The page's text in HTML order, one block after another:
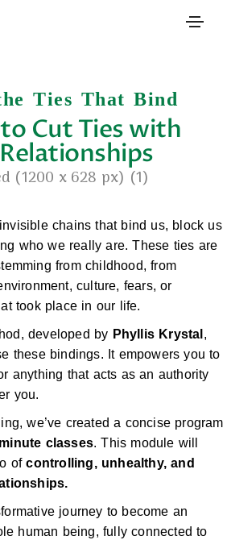
Ties That Bind
Cut Ties with
chains that bind us, block us
who we really are. These ties are
from childhood, from
culture, fears, or
took place in our life.
developed by Phyllis Krystal ,
these bindings. It empowers you to
anything that acts as an authority
you.
we’ve created a concise program
classes. This module will
ofcontrolling, unhealthy, and
journey to become an
human being, fully connected to